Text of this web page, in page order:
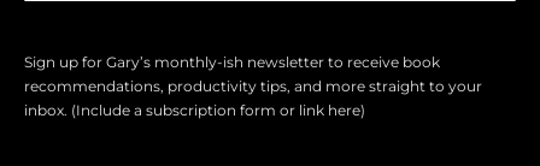
Sign up for Gary’s monthly-ish newsletter to receive book
recommendations, productivity tips, and more straight to your
inbox. (Include a subscription form or link here)